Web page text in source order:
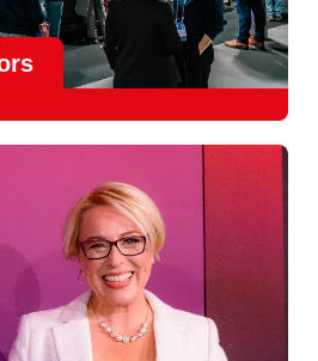
and EIT
Innovation Partner.
focus on real-world innovation,
development.